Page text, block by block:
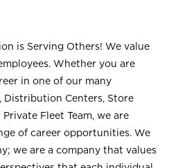
is Serving Others! We value
Whether you are
in one of our many
Centers, Store
Fleet Team, we are
of career opportunities. We
we are a company that values